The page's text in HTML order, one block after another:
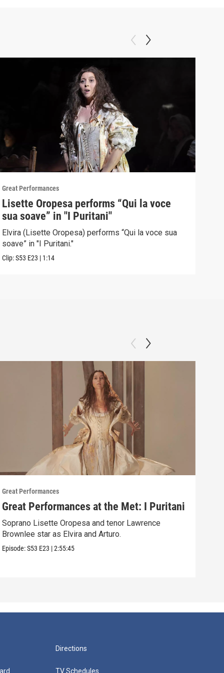
Great Performances
Lisette Oropesa performs “Qui la voce
sua soave” in "I Puritani"
Elvira (Lisette Oropesa) performs “Qui la voce sua
soave” in "I Puritani."
Clip:S53 E23 | 1:14
Great Performances
Great Performances at the Met: I Puritani
Soprano Lisette Oropesa and tenor Lawrence
Brownlee star as Elvira and Arturo.
Episode:S53 E23 |2:55:45
Directions
TV Schedules